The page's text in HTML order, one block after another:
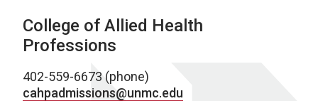
College of Allied Health
Professions
402-559-6673 (phone)
cahpadmissions@unmc.edu